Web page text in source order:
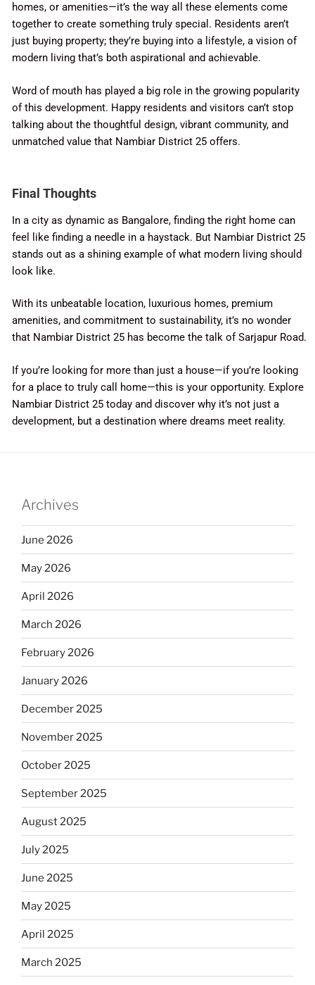
homes, or amenities—it’s the way all these elements come
together to create something truly special. Residents aren’t
just buying property; they’re buying into a lifestyle, a vision of
modern living that’s both aspirational and achievable.
Word of mouth has played a big role in the growing popularity
of this development. Happy residents and visitors can’t stop
talking about the thoughtful design, vibrant community, and
unmatched value that Nambiar District 25 offers.
Final Thoughts
In a city as dynamic as Bangalore, finding the right home can
feel like finding a needle in a haystack. But Nambiar District 25
stands out as a shining example of what modern living should
look like.
With its unbeatable location, luxurious homes, premium
amenities, and commitment to sustainability, it’s no wonder
that Nambiar District 25 has become the talk of Sarjapur Road.
If you’re looking for more than just a house—if you’re looking
for a place to truly call home—this is your opportunity. Explore
Nambiar District 25 today and discover why it’s not just a
development, but a destination where dreams meet reality.
Archives
June 2026
May 2026
April 2026
March 2026
February 2026
January 2026
December 2025
November 2025
October 2025
September 2025
August 2025
July 2025
June 2025
May 2025
April 2025
March 2025